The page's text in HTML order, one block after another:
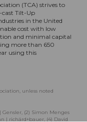
(TCA) strives to
cast Tilt-Up
in the United
cost with low
and minimal capital
more than 650
using this
unless noted
(2) Simon Menges
| richärd+bauer, (4) David